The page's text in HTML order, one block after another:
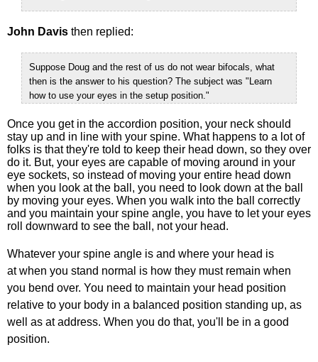
John Davis then replied:
Suppose Doug and the rest of us do not wear bifocals, what
then is the answer to his question? The subject was "Learn
how to use your eyes in the setup position."
Once you get in the accordion position, your neck should
stay up and in line with your spine. What happens to a lot of
folks is that they're told to keep their head down, so they over
do it. But, your eyes are capable of moving around in your
eye sockets, so instead of moving your entire head down
when you look at the ball, you need to look down at the ball
by moving your eyes. When you walk into the ball correctly
and you maintain your spine angle, you have to let your eyes
roll downward to see the ball, not your head.
Whatever your spine angle is and where your head is
at when you stand normal is how they must remain when
you bend over. You need to maintain your head position
relative to your body in a balanced position standing up, as
well as at address. When you do that, you'll be in a good
position.